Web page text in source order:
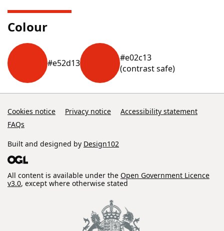
Colour
#e52d13
#e02c13
(contrast safe)
Cookies notice Privacy notice
Accessibility statement
FAQs
Built and designed by Design102
All content is available under the Open Government Licence
v3.0, except where otherwise stated